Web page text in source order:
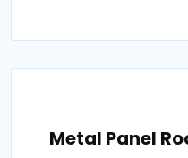
Metal Panel